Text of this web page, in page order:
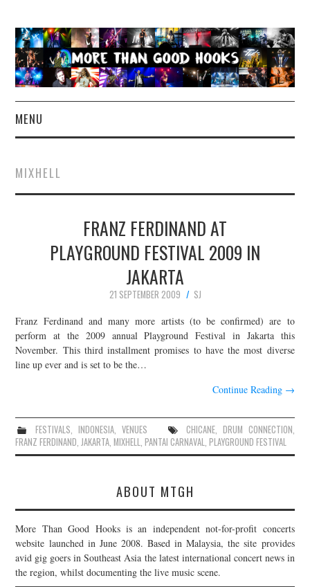
MENU
CONCERT REVIEWS
LIVE PHOTOS
ABOUT & FAQ
CONTACT
JOIN THE TEAM
MIXHELL
FRANZ FERDINAND AT
PLAYGROUND FESTIVAL 2009 IN
JAKARTA
21 SEPTEMBER 2009
SJ
Franz Ferdinand and many more artists (to be confirmed) are to
perform at the 2009 annual Playground Festival in Jakarta this
November. This third installment promises to have the most diverse
line up ever and is set to be the…
Continue Reading →
FESTIVALS, INDONESIA, VENUES CHICANE, DRUM CONNECTION,
FRANZ FERDINAND,JAKARTA,MIXHELL,PANTAI CARNAVAL,PLAYGROUND FESTIVAL
ABOUT MTGH
More Than Good Hooks is an independent not-for-profit concerts
website launched in June 2008. Based in Malaysia, the site provides
avid gig goers in Southeast Asia the latest international concert news in
the region, whilst documenting the live music scene.